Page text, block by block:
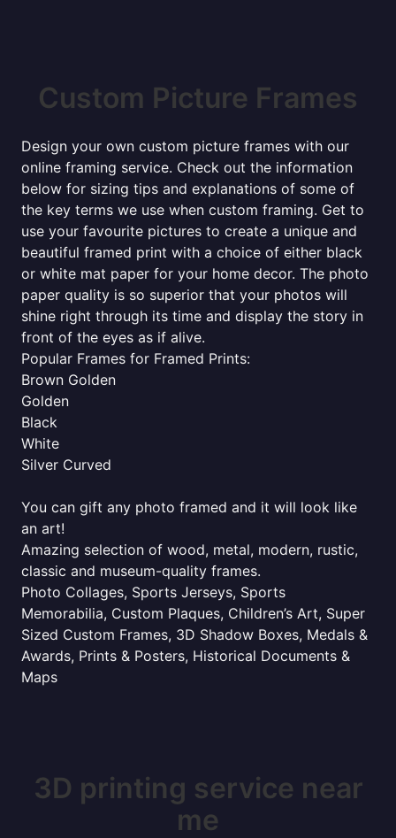
Custom Picture Frames
Design your own custom picture frames with our
online framing service. Check out the information
below for sizing tips and explanations of some of
the key terms we use when custom framing. Get to
use your favourite pictures to create a unique and
beautiful framed print with a choice of either black
or white mat paper for your home decor. The photo
paper quality is so superior that your photos will
shine right through its time and display the story in
front of the eyes as if alive.
Popular Frames for Framed Prints:
Brown Golden
Golden
Black
White
Silver Curved
You can gift any photo framed and it will look like
an art!
Amazing selection of wood, metal, modern, rustic,
classic and museum-quality frames.
Photo Collages, Sports Jerseys, Sports
Memorabilia, Custom Plaques, Children’s Art, Super
Sized Custom Frames, 3D Shadow Boxes, Medals &
Awards, Prints & Posters, Historical Documents &
Maps
3D printing service near
me